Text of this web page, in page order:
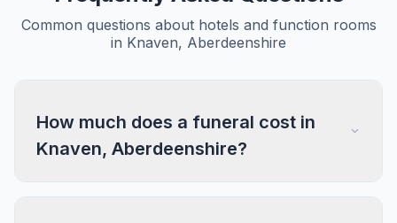
Common questions about hotels and function rooms
in Knaven, Aberdeenshire
How much does a funeral cost in
Knaven, Aberdeenshire?